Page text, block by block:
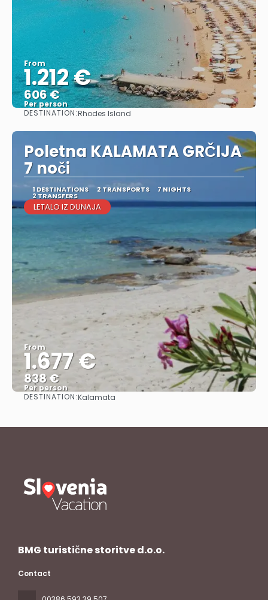
From
1.212 €
606 €
Per person
See
DESTINATION:Rhodes Island
Poletna KALAMATA GRČIJA
7 noči
1 DESTINATIONS 2 TRANSPORTS 7 NIGHTS
2 TRANSFERS
LETALO IZ DUNAJA
From
1.677 €
838 €
Per person
DESTINATION:Kalamata
BMG turistične storitve d.o.o.
Contact